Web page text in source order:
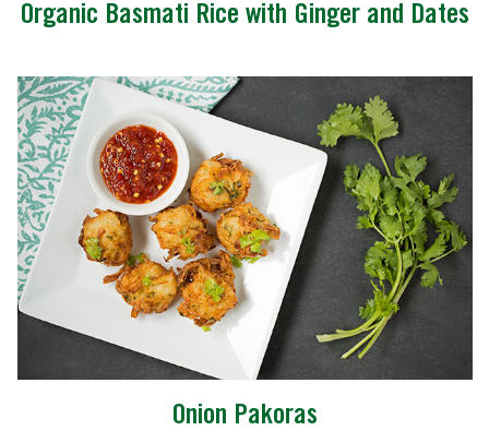
Organic Basmati Rice with Ginger and Dates
Onion Pakoras